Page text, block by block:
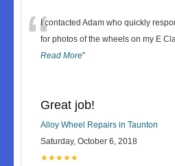
“I contacted Adam who quickly
for photos of the wheels on my E
Read More”
Great job!
Alloy Wheel Repairs in Taunton
Saturday, October 6, 2018
★★★★★